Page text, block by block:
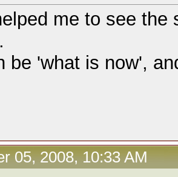
me to see the
be 'what is now',
05, 2008, 10:33 AM